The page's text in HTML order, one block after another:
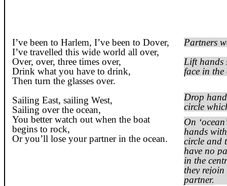
I’ve been to Harlem, I’ve been toDover,
I’ve travelled this wide world all over,
Over, over, three times over,
Drink what you have to drink,
Then turn the glasses over.
Sailing East, sailing West,
Sailing over the ocean,
You better watch out when the boat
begins to rock,
Or you’ll lose your partner in the ocean.
Partners
Lift hands
face in
Drop
circle
On
hands
circle and
have no
in the
theyrejoin
partner.